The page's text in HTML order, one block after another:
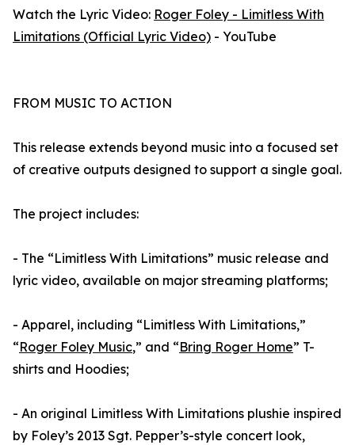
Watch the Lyric Video: Roger Foley - Limitless With
Limitations (Official Lyric Video) - YouTube
FROM MUSIC TO ACTION
This release extends beyond music into a focused set
of creative outputs designed to support a single goal.
The project includes:
- The “Limitless With Limitations” music release and
lyric video, available on major streaming platforms;
- Apparel, including “Limitless With Limitations,”
“Roger Foley Music,” and “Bring Roger Home” T-
shirts and Hoodies;
- An original Limitless With Limitations plushie inspired
by Foley’s 2013 Sgt. Pepper’s-style concert look,